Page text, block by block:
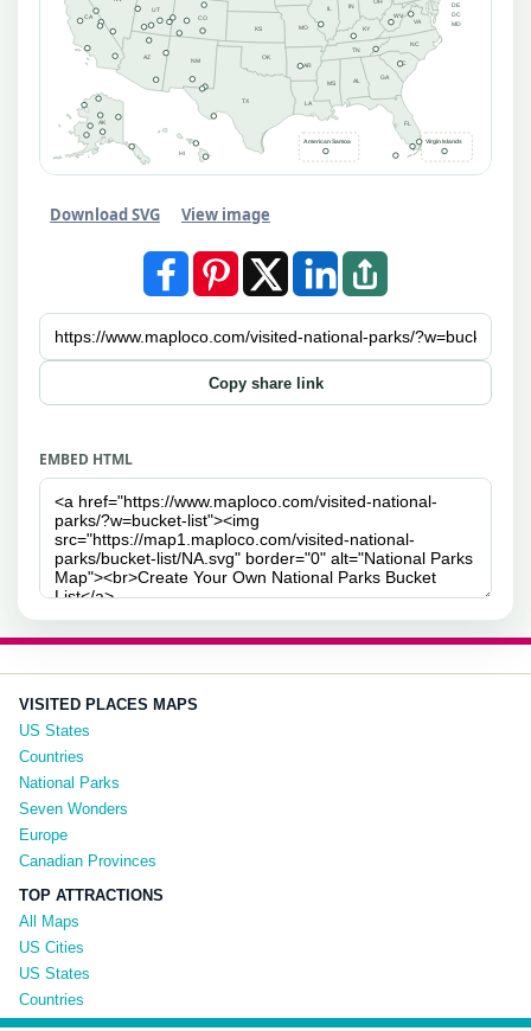
CA
UT
AZ
CO
NM
TX
OK
KS
IL
MO
IN
OH
KY
TN
AR
WV
VA
DC
MD
DE
NC
SC
GA
AL
FL
MS
LA
AK
HI
American Samoa Virgin Islands
Download SVG View image
Copy share link
EMBED HTML
VISITED PLACES MAPS
US States
Countries
National Parks
Seven Wonders
Europe
Canadian Provinces
TOP ATTRACTIONS
All Maps
US Cities
US States
Countries